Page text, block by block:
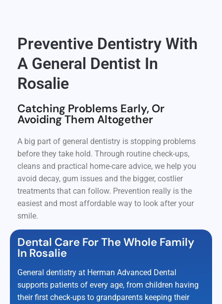
Preventive Dentistry With
A General Dentist In
Rosalie
Catching Problems Early, Or
Avoiding Them Altogether
A big part of general dentistry is stopping problems
before they take hold. Through routine check-ups,
cleans and practical home-care advice, we help you
avoid decay, gum issues and the bigger, costlier
treatments that can follow. Prevention really is the
easiest and most affordable way to look after your
smile.
Dental Care For The Whole Family
In Rosalie
General dentistry at Herman Advanced Dental
supports patients of every age, from children having
their first check-ups to grandparents keeping their